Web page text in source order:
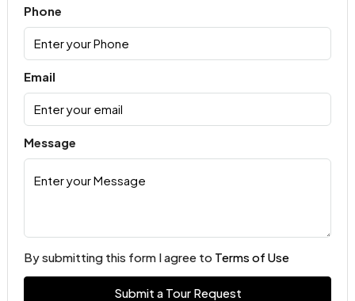
Phone
Email
Message
By submitting this form I agree to Terms of Use
Submit a Tour Request